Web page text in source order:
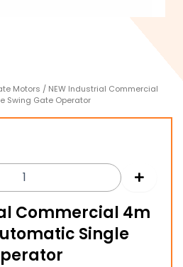
Motors / NEW Industrial Commercial
Swing Gate Operator
Commercial 4m
Single